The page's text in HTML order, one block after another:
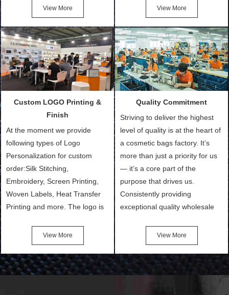
Cotton Tote Bags, Promotional
Bags, makeup bads,
Customized Bags. Classic
Packing is always seeking for
ways to provide the best
products and services to our
customers and make the
and convenient.
View More
after confirmation of Sample
Order (depending on sample
quantity and availability of
materials from our stock)
Sample with Personalization:
We need 5-14 working days to
setup the moulds, depending
make.
View More
Custom LOGO Printing &
Finish
At the moment we provide
following types of Logo
Personalization for custom
order:Silk Stitching,
Embroidery, Screen Printing,
Woven Labels, Heat Transfer
Printing and more. The logo is
notices when they see your
bags. We will make your
products stand out from your
competitors by giving them an
View More
Quality Commitment
Striving to deliver the highest
level of quality is at the heart of
a cosmetic bags factory. It’s
more than just a priority for us
— it’s a core part of the
purpose that drives us.
Consistently providing
exceptional quality wholesale
Makeup Bags, Toiletry Bags we
undertake. To promise
customers the highest quality
products and services, our
View More